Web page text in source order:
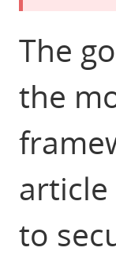
The
the
to